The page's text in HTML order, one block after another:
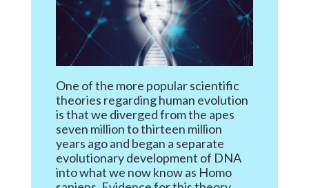
One of the more popular scientific
theories regarding human evolution
is that we diverged from the apes
seven million to thirteen million
years ago and began a separate
evolutionary development of DNA
into what we now know as Homo